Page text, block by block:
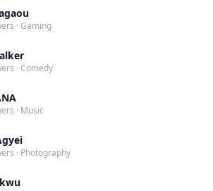
· Gaming
· Comedy
· Music
· Photography